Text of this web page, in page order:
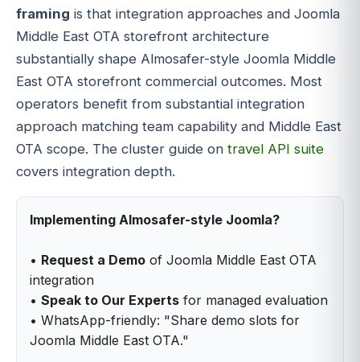
framing is that integration approaches and Joomla
Middle East OTA storefront architecture
substantially shape Almosafer-style Joomla Middle
East OTA storefront commercial outcomes. Most
operators benefit from substantial integration
approach matching team capability and Middle East
OTA scope. The cluster guide on travel API suite
covers integration depth.
Implementing Almosafer-style Joomla?
• Request a Demo of Joomla Middle East OTA
integration
• Speak to Our Experts for managed evaluation
• WhatsApp-friendly: "Share demo slots for
Joomla Middle East OTA."